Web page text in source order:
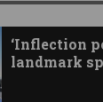
‘Inflection
landmark